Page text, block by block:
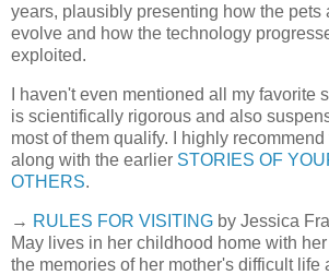
years, plausibly presenting how the pets
evolve and how the technology
exploited.
I haven't even mentioned all my favorite
is scientifically rigorous and also
most of them qualify. I highly
along with the earlier STORIES OF
OTHERS.
→ RULES FOR VISITING by Jessica
May lives in her childhood home with
the memories of her mother's difficult life